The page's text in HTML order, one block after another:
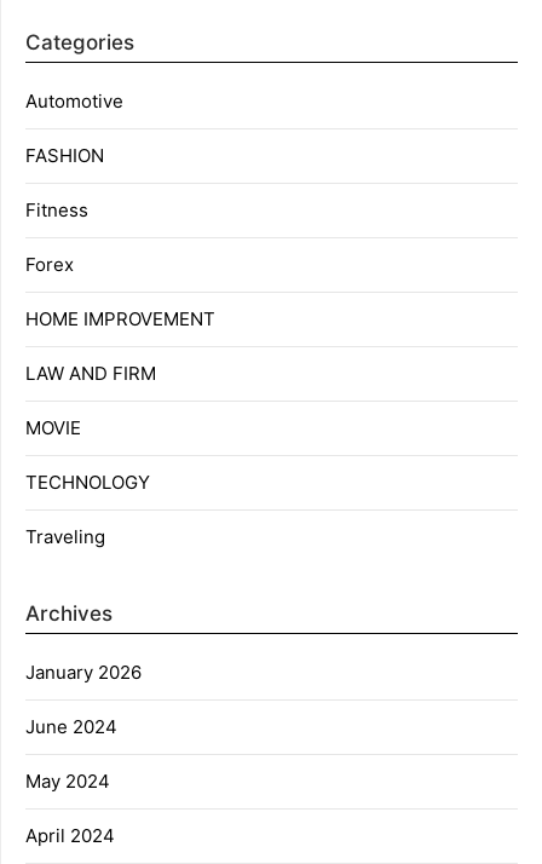
Categories
Automotive
FASHION
Fitness
Forex
HOME IMPROVEMENT
LAW AND FIRM
MOVIE
TECHNOLOGY
Traveling
Archives
January 2026
June 2024
May 2024
April 2024